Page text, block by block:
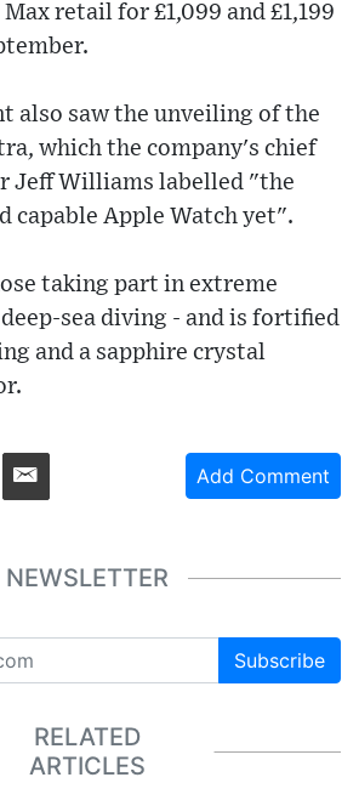
retail for £1,099 and £1,199
also saw the unveiling of the
which the company's chief
Jeff Williams labelled "the
capable Apple Watch yet".
taking part in extreme
sea diving - and is fortified
and a sapphire crystal
Add Comment
NEWSLETTER
Subscribe
RELATED
ARTICLES